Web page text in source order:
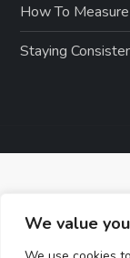
We value
How To
Staying